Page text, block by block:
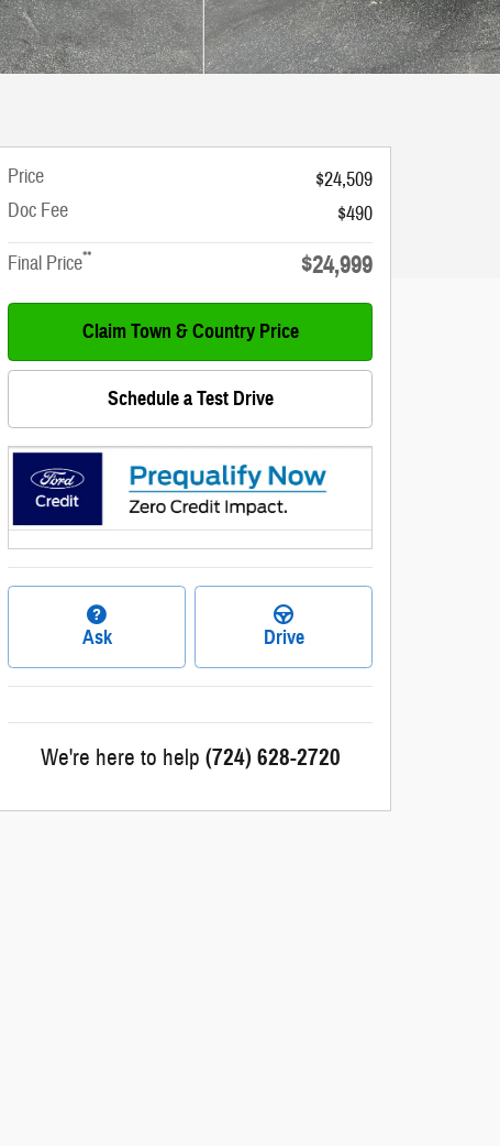
Price
$24,509
Doc Fee
$490
Final Price** $24,999
Claim Town & Country Price
Schedule a Test Drive
Ask Drive
We're here to help (724) 628-2720